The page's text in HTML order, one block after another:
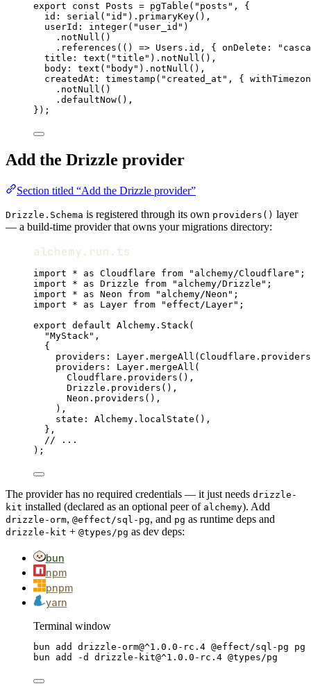
export
const Posts = pgTable ( "posts" ,
{
id : serial ( "id" ). primaryKey() ,
userId : integer( "user_id" )
. notNull ()
. references (() => Users .id , { onDelete :
title : text ( "title" ). notNull () ,
body : text ( "body" ). notNull () ,
createdAt : timestamp ( "created_at" ,
{
. notNull ()
. defaultNow() ,
}) ;
Add the Drizzle provider
Section titled “Add the Drizzle provider”
Drizzle.Schema is registered through its own providers() layer
— a build-time provider that owns your migrations directory:
alchemy.run.ts
import * as Cloudflare from "alchemy/Cloudflare" ;
import
* as Drizzle from "alchemy/Drizzle" ;
import
* as Neon from "alchemy/Neon" ;
import
* as Layer from "effect/Layer" ;
export default Alchemy . Stack(
"MyStack" ,
{
providers : Layer . mergeAll ( Cloudflare . providers
providers : Layer . mergeAll (
Cloudflare . providers () ,
Drizzle . providers () ,
Neon . providers () ,
) ,
state : Alchemy . localState () ,
} ,
// ...
) ;
The provider has no required credentials — it just needs drizzle-
kit installed (declared as an optional peer of alchemy). Add
drizzle-orm, @effect/sql-pg, and pg as runtime deps and
drizzle-kit + @types/pg as dev deps:
bun
npm
pnpm
yarn
Terminal window
bun add drizzle-orm@^1.0.0-rc.4 @effect/sql-pg
pg
bun
add -d drizzle-kit@^1.0.0-rc.4 @types/pg